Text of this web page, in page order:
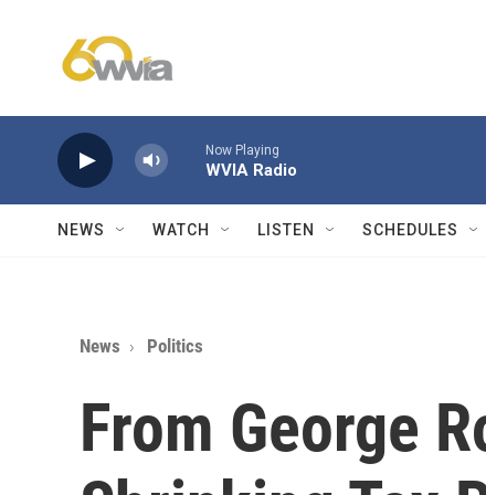
Now Playing
WVIA Radio
NEWS WATCH LISTEN SCHEDULES
News Politics
From George